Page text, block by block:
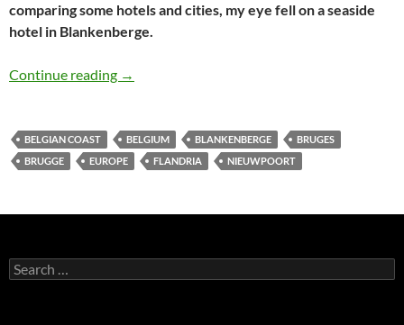
comparing some hotels and cities, my eye fell on a seaside
hotel in Blankenberge.
Continue reading The Belgian coast
→
BELGIAN COAST BELGIUM BLANKENBERGE
BRUGES
BRUGGE
EUROPE FLANDRIA NIEUWPOORT
Search
for: